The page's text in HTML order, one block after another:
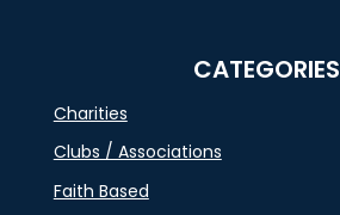
CATEGORIES
Charities
Clubs / Associations
Faith Based